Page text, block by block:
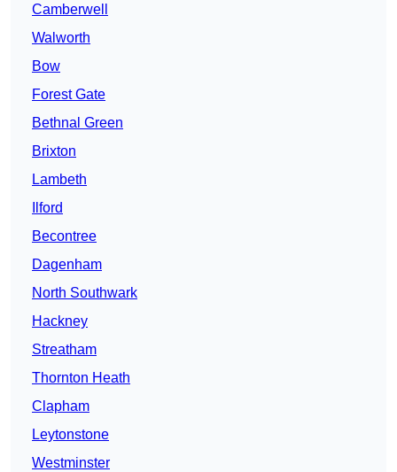
Camberwell
Walworth
Bow
Forest Gate
Bethnal Green
Brixton
Lambeth
Ilford
Becontree
Dagenham
North Southwark
Hackney
Streatham
Thornton Heath
Clapham
Leytonstone
Westminster